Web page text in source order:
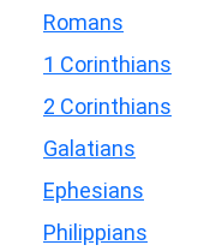
Romans
1 Corinthians
2 Corinthians
Galatians
Ephesians
Philippians